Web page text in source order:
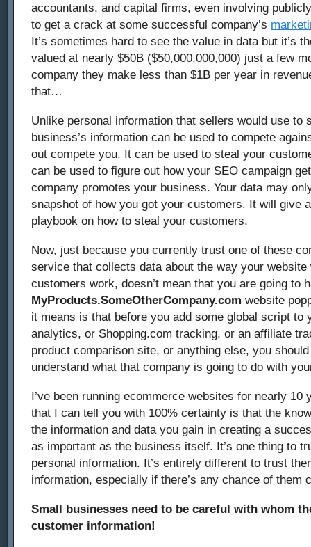
accountants, and capital firms, even involving
to get a crack at some successful company’s
It’s sometimes hard to see the value in data but it’s
valued at nearly $50B ($50,000,000,000) just a few
company they make less than $1B per year in
that…
Unlike personal information that sellers would use to
business’s information can be used to compete
out compete you. It can be used to steal your
can be used to figure out how your SEO campaign
company promotes your business. Your data may
snapshot of how you got your customers. It will give
playbook on how to steal your customers.
Now, just because you currently trust one of these
service that collects data about the way your
customers work, doesn’t mean that you are going to
MyProducts.SomeOtherCompany.com website
it means is that before you add some global script to
analytics, or Shopping.com tracking, or an affiliate
product comparison site, or anything else, you
understand what that company is going to do with
I’ve been running ecommerce websites for nearly 10
that I can tell you with 100% certainty is that the
the information and data you gain in creating a
as important as the business itself. It’s one thing to
personal information. It’s entirely different to trust
information, especially if there’s any chance of them
Small businesses need to be careful with whom
customer information!